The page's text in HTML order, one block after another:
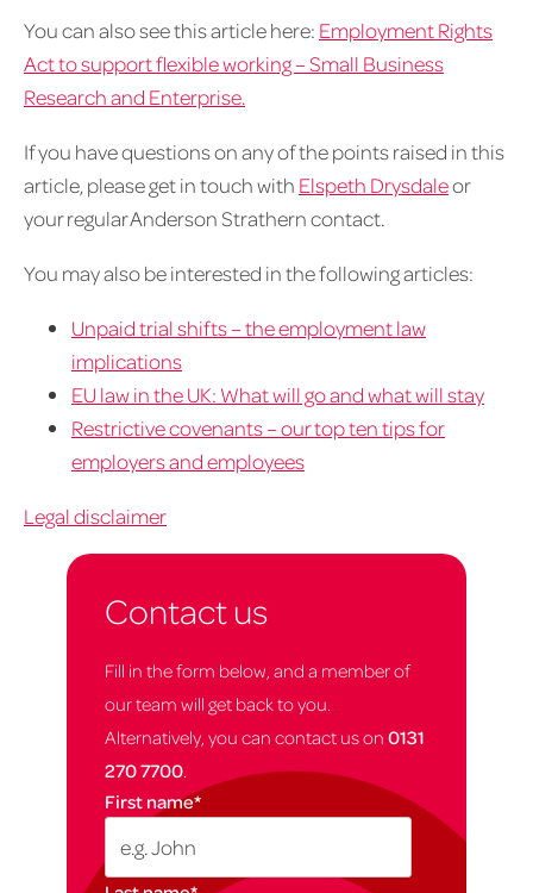
You can also see this article here: Employment Rights
Act to support flexible working – Small Business
Research and Enterprise.
If you have questions on any of the points raised in this
article, please get in touch with Elspeth Drysdaleor
your regular Anderson Strathern contact.
You may also be interested in the following articles:
Unpaid trial shifts – the employment law
implications
EU law in the UK: What will go and what will stay
Restrictive covenants – our top ten tips for
employers and employees
Legal disclaimer
Contact us
Fill in the form below, and a member of
our team will get back to you.
Alternatively, you can contact us on 0131
270 7700.
First name*